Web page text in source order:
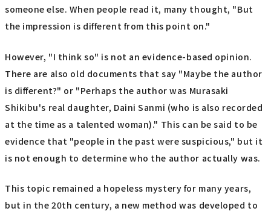
someone else. When people read it, many thought, "But
the impression is different from this point on."
However, "I think so" is not an evidence-based opinion.
There are also old documents that say "Maybe the author
is different?" or "Perhaps the author was Murasaki
Shikibu's real daughter, Daini Sanmi (who is also recorded
at the time as a talented woman)." This can be said to be
evidence that "people in the past were suspicious," but it
is not enough to determine who the author actually was.
This topic remained a hopeless mystery for many years,
but in the 20th century, a new method was developed to